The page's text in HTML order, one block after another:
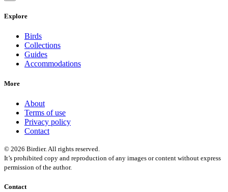
Explore
Birds
Collections
Guides
Accommodations
More
About
Terms of use
Privacy policy
Contact
© 2026 Birdier. All rights reserved.
It’s prohibited copy and reproduction of any images or content without express
permission of the author.
Contact